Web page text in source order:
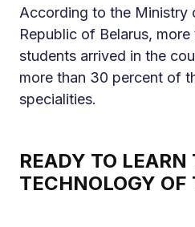
According to the Ministry
Republic of Belarus,
students arrived in the
more than 30 percent of
specialities.
READY TO LEARN
TECHNOLOGY OF